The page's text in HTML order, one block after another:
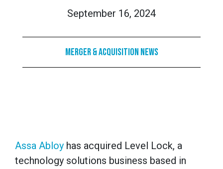
September 16, 2024
Merger & Acquisition News
Assa Abloy has acquired Level Lock, a
technology solutions business based in